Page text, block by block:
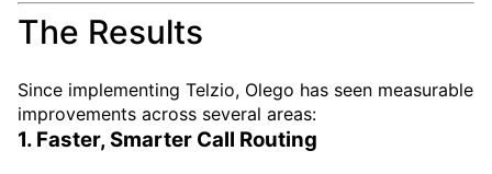
The Results
Since implementing Telzio, Olego has seen measurable
improvements across several areas:
1. Faster, Smarter Call Routing